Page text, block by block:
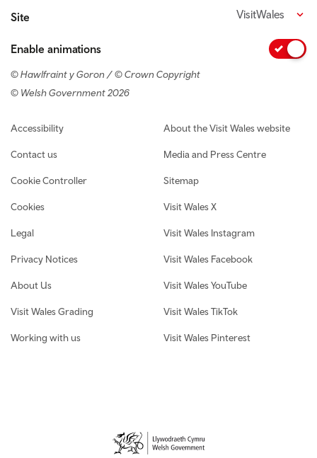
Site VisitWales
Enable animations
© Hawlfraint y Goron / © Crown Copyright
© Welsh Government 2026
Footer navigation
Accessibility
Contact us
Cookie Controller
Cookies
Legal
Privacy Notices
About Us
Visit Wales Grading
Working with us
About the Visit Wales website
Media and Press Centre
Sitemap
Visit Wales X
Visit Wales Instagram
Visit Wales Facebook
Visit Wales YouTube
Visit Wales TikTok
Visit Wales Pinterest